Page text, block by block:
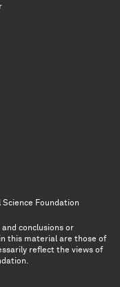
Science Foundation
and conclusions or
this material are those of
reflect the views of